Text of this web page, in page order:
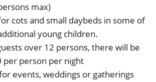
max)
cots and small daybeds in some of
young children.
over 12 persons, there will be
per person per night
events, weddings or gatherings